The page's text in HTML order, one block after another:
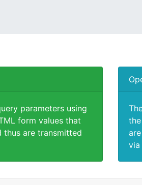
parameters using
form values that
thus are transmitted
via